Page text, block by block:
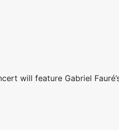
will feature Gabriel